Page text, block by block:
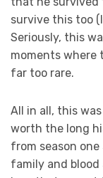
survive this too
Seriously, this
moments where
far too rare.
All in all, this
worth the long
from season
family and